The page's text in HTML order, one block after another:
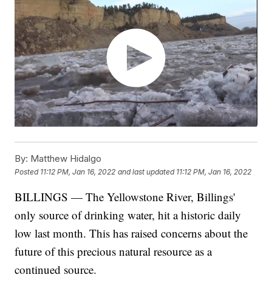
By: Matthew Hidalgo
Posted 11:12 PM, Jan 16, 2022 and last updated 11:12 PM, Jan 16, 2022
BILLINGS — The Yellowstone River, Billings'
only source of drinking water, hit a historic daily
low last month. This has raised concerns about the
future of this precious natural resource as a
continued source.